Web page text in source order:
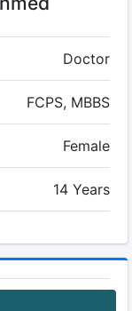
Doctor
FCPS, MBBS
Female
14 Years